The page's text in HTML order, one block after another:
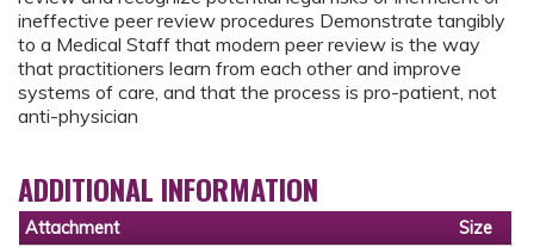
ineffective peer review procedures Demonstrate tangibly
to a Medical Staff that modern peer review is the way
that practitioners learn from each other and improve
systems of care, and that the process is pro-patient, not
anti-physician
ADDITIONAL INFORMATION
Attachment
Size